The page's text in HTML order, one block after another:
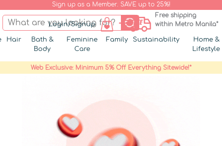
Sign up as a Member. SAVE up to 25%!
Login/Signup
Free shipping
within Metro Manila*
Hair
Bath &
Body
Feminine
Care
Family Sustainability
Home &
Lifestyle
Web Exclusive: Minimum 5% Off Everything Sitewide!*